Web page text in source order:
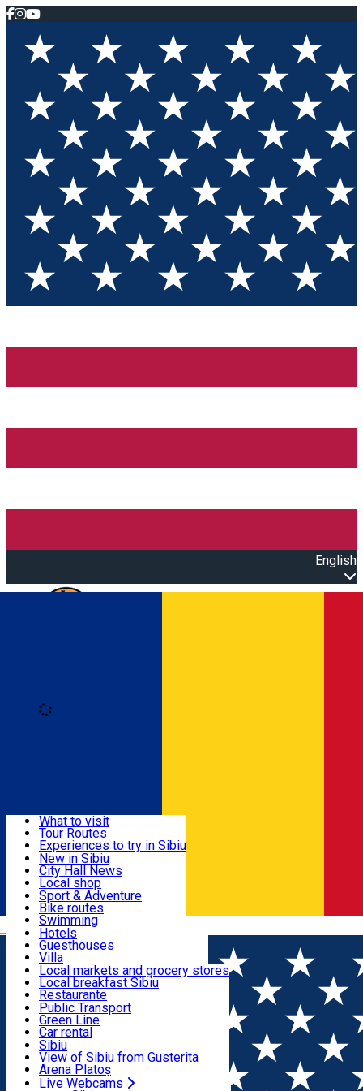
English
Română
Useful info
Activities & Adventure
Accommodation
Food, Drinks & Nightlife
Transport & Parking
Live Webcams
What to visit
Tour Routes
Experiences to try in Sibiu
Podcast
Culture
Museums
Churches
Parks, Zoo
County of Sibiu
New in Sibiu
City Hall News
Local shop
Sibiu artisans
Sibiul Verde
Public services
Education
How do I get to Sibiu
Tourist Info
Tour Guides
Guided tours
Publicații locale
Beauty salons
Sport & Adventure
Bike routes
Swimming
Riding
Indoor activities
Loc de joacă indoor
Loc de joacă outdoor
Ski
Ice skating
Yoga
Hotels
Guesthouses
Villa
Hostels
Motel
Camping
Renting rooms
Rooms for rent
Accommodation outside Sibiu
Local markets and grocery stores
Local breakfast Sibiu
Restaurante
Pizza
Fast Food
Coffee
Sweets
Pub, Bar
Night clubs
Bakeries
Public Transport
Green Line
Car rental
Rent a bike
Scooter rentals
Taxi
Ride Sharing
Sibiu
View of Sibiu from Gusterita
Arena Platoș
Live Webcams